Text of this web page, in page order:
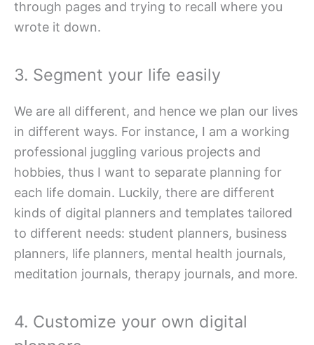
through pages and trying to recall where you
wrote it down.
3. Segment your life easily
We are all different, and hence we plan our lives
in different ways. For instance, I am a working
professional juggling various projects and
hobbies, thus I want to separate planning for
each life domain. Luckily, there are different
kinds of digital planners and templates tailored
to different needs: student planners, business
planners, life planners, mental health journals,
meditation journals, therapy journals, and more.
4. Customize your own digital